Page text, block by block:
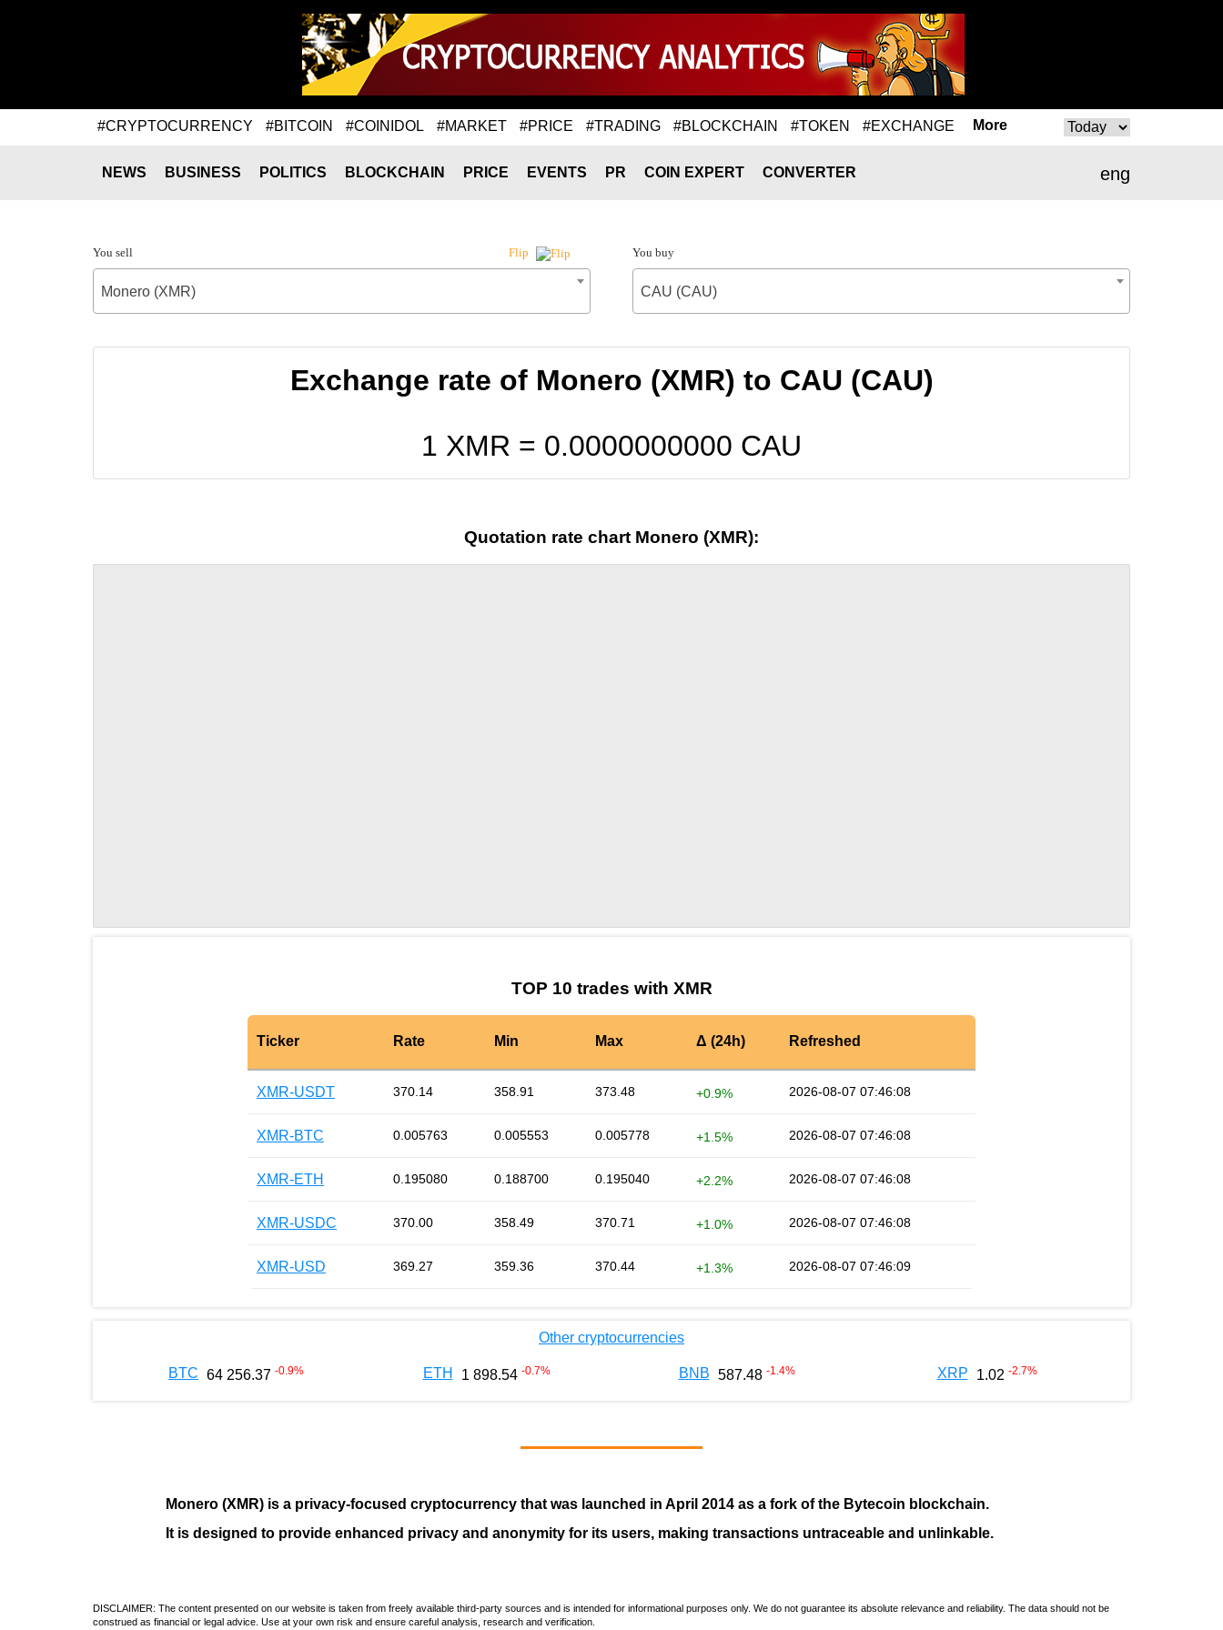
#CRYPTOCURRENCY #BITCOIN #COINIDOL #MARKET #PRICE #TRADING #BLOCKCHAIN #TOKEN #EXCHANGE More
eng
NEWS BUSINESS POLITICS BLOCKCHAIN PRICE EVENTS PR COIN EXPERT CONVERTER
You sell Flip
Monero (XMR)
You buy
CAU (CAU)
Exchange rate of Monero (XMR) to CAU (CAU)
1 XMR = 0.0000000000 CAU
Quotation rate chart Monero (XMR):
TOP 10 trades with XMR
Ticker Rate Min Max Δ (24h) Refreshed
XMR-USDT 370.14 358.91 373.48 +0.9% 2026-08-07 07:46:08
XMR-BTC 0.005763 0.005553 0.005778 +1.5% 2026-08-07 07:46:08
XMR-ETH 0.195080 0.188700 0.195040 +2.2% 2026-08-07 07:46:08
XMR-USDC 370.00 358.49 370.71 +1.0% 2026-08-07 07:46:08
XMR-USD 369.27 359.36 370.44 +1.3% 2026-08-07 07:46:09
Other cryptocurrencies
BTC 64 256.37 -0.9% ETH 1 898.54 -0.7% BNB 587.48 -1.4% XRP 1.02 -2.7%
Monero (XMR) is a privacy-focused cryptocurrency that was launched in April 2014 as a fork of the Bytecoin blockchain.
It is designed to provide enhanced privacy and anonymity for its users, making transactions untraceable and unlinkable.
DISCLAIMER: The content presented on our website is taken from freely available third-party sources and is intended for informational purposes only. We do not guarantee its absolute relevance and reliability. The data should not be
construed as financial or legal advice. Use at your own risk and ensure careful analysis, research and verification.